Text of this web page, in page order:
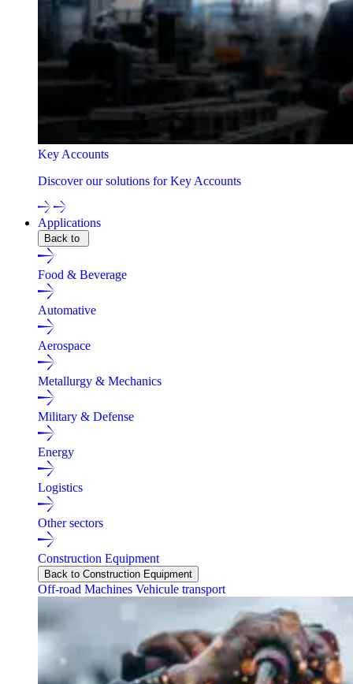
Key Accounts
Discover our solutions for Key Accounts
Applications
Back to
Food & Beverage
Automative
Aerospace
Metallurgy & Mechanics
Military & Defense
Energy
Logistics
Other sectors
Construction Equipment
Back to Construction Equipment
Off-road Machines Vehicule transport